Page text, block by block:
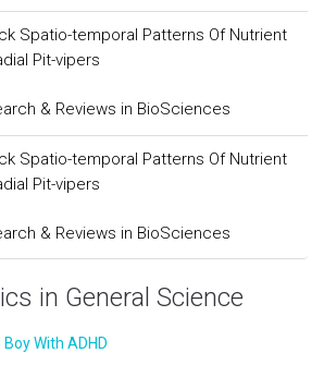
Spatio-temporal Patterns Of Nutrient
Pit-vipers
& Reviews in BioSciences
Spatio-temporal Patterns Of Nutrient
Pit-vipers
& Reviews in BioSciences
in General Science
With ADHD